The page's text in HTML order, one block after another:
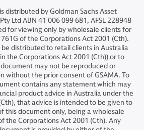
distributed by Goldman Sachs Asset
Ltd ABN 41 006 099 681, AFSL 228948
for viewing only by wholesale clients for
of the Corporations Act 2001 (Cth).
distributed to retail clients in Australia
the Corporations Act 2001 (Cth)) or to
may not be reproduced or
without the prior consent of GSAMA. To
contains any statement which may
product advice in Australia under the
that advice is intended to be given to
this document only, being a wholesale
the Corporations Act 2001 (Cth). Any